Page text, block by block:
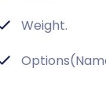
Weight.